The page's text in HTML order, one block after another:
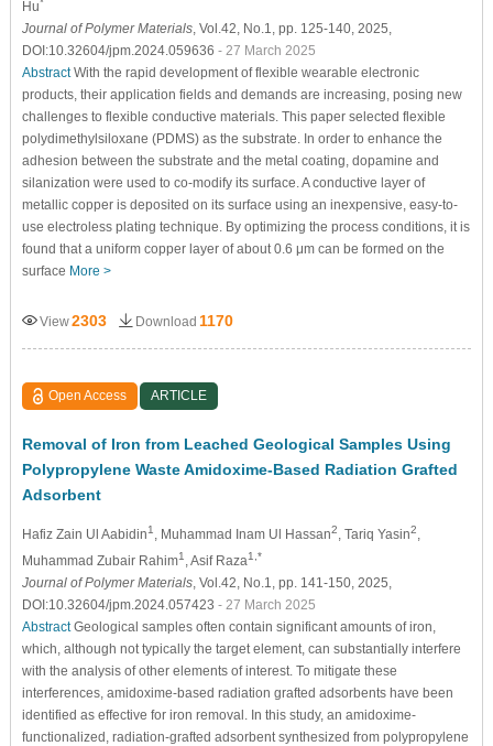
Hu
Journal of Polymer Materials, Vol.42, No.1, pp. 125-140, 2025,
DOI:10.32604/jpm.2024.059636 - 27 March 2025
AbstractWith the rapid development of flexible wearable electronic
products, their application fields and demands are increasing, posing new
challenges to flexible conductive materials. This paper selected flexible
polydimethylsiloxane (PDMS) as the substrate. In order to enhance the
adhesion between the substrate and the metal coating, dopamine and
silanization were used to co-modify its surface. A conductive layer of
metallic copper is deposited on its surface using an inexpensive, easy-to-
use electroless plating technique. By optimizing the process conditions, it is
found that a uniform copper layer of about 0.6 μm can be formed on the
surface More >
View2303 Download 1170
Open Access ARTICLE
Removal of Iron from Leached Geological Samples Using
Polypropylene Waste Amidoxime-Based Radiation Grafted
Adsorbent
Hafiz Zain Ul Aabidin1 , Muhammad Inam Ul Hassan2 , Tariq Yasin2
Muhammad Zubair Rahim1 , Asif Raza1,*
Journal of Polymer Materials, Vol.42, No.1, pp. 141-150, 2025,
DOI:10.32604/jpm.2024.057423 - 27 March 2025
AbstractGeological samples often contain significant amounts of iron,
which, although not typically the target element, can substantially interfere
with the analysis of other elements of interest. To mitigate these
interferences, amidoxime-based radiation grafted adsorbents have been
identified as effective for iron removal. In this study, an amidoxime-
functionalized, radiation-grafted adsorbent synthesized from polypropylene